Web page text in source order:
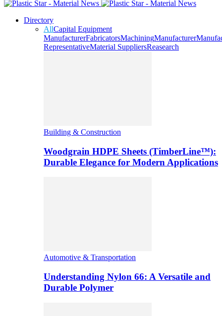
Directory
AllCapital Equipment
ManufacturerFabricatorsMachiningManufacturer
RepresentativeMaterial SuppliersReasearch
Building & Construction
Woodgrain HDPE Sheets (TimberLine™):
Durable Elegance for Modern Applications
Automotive & Transportation
Understanding Nylon 66: A Versatile and
Durable Polymer